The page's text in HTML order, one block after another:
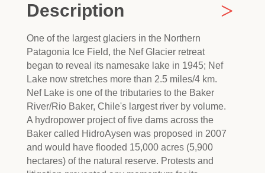
Description
One of the largest glaciers in the Northern
Patagonia Ice Field, the Nef Glacier retreat
began to reveal its namesake lake in 1945; Nef
Lake now stretches more than 2.5 miles/4 km.
Nef Lake is one of the tributaries to the Baker
River/Rio Baker, Chile's largest river by volume.
A hydropower project of five dams across the
Baker called HidroAysen was proposed in 2007
and would have flooded 15,000 acres (5,900
hectares) of the natural reserve. Protests and